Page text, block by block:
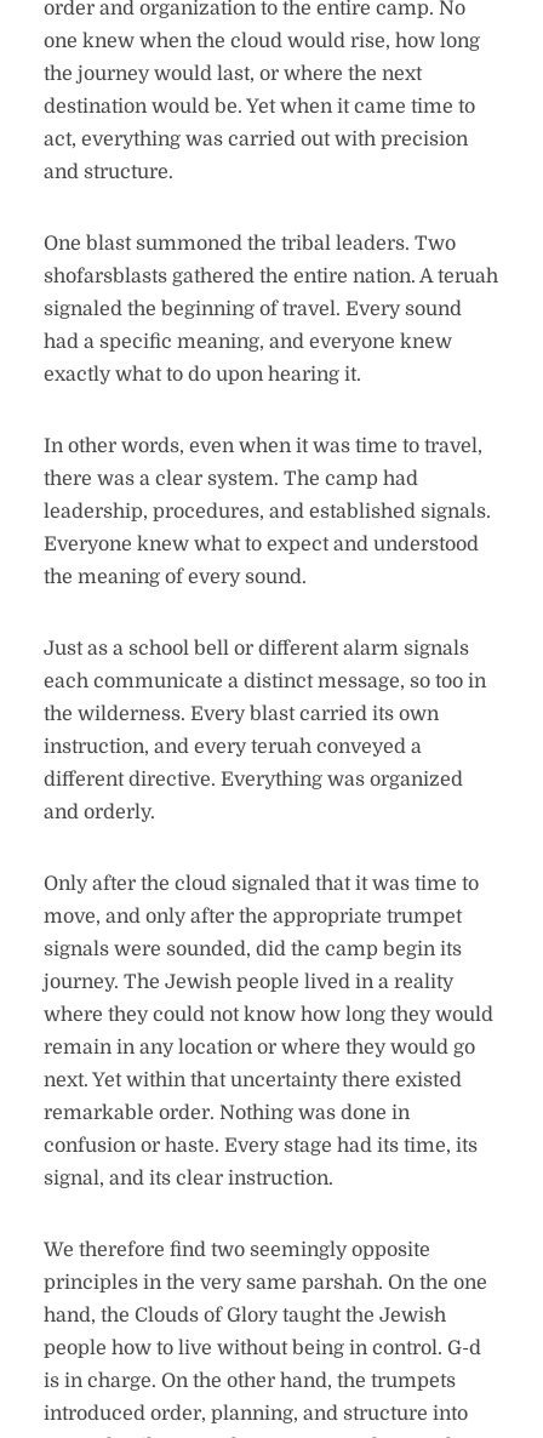
order and organization to the entire camp. No
one knew when the cloud would rise, how long
the journey would last, or where the next
destination would be. Yet when it came time to
act, everything was carried out with precision
and structure.
One blast summoned the tribal leaders. Two
shofarsblasts gathered the entire nation. A teruah
signaled the beginning of travel. Every sound
had a specific meaning, and everyone knew
exactly what to do upon hearing it.
In other words, even when it was time to travel,
there was a clear system. The camp had
leadership, procedures, and established signals.
Everyone knew what to expect and understood
the meaning of every sound.
Just as a school bell or different alarm signals
each communicate a distinct message, so too in
the wilderness. Every blast carried its own
instruction, and every teruah conveyed a
different directive. Everything was organized
and orderly.
Only after the cloud signaled that it was time to
move, and only after the appropriate trumpet
signals were sounded, did the camp begin its
journey. The Jewish people lived in a reality
where they could not know how long they would
remain in any location or where they would go
next. Yet within that uncertainty there existed
remarkable order. Nothing was done in
confusion or haste. Every stage had its time, its
signal, and its clear instruction.
We therefore find two seemingly opposite
principles in the very same parshah. On the one
hand, the Clouds of Glory taught the Jewish
people how to live without being in control. G-d
is in charge. On the other hand, the trumpets
introduced order, planning, and structure into